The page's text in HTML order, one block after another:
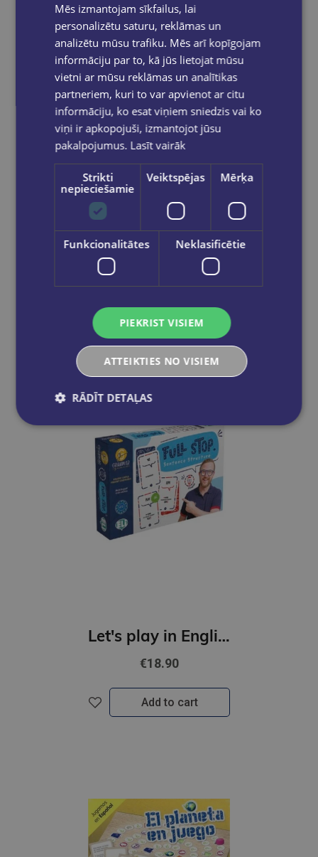
Let's play in English - Say It! A Fun Word Game (A2-B1)
Add to cart
Let's play in English - Full Stop. Sentence Structure (A2-B1)
€18.90
Add to cart
Mēs izmantojam sīkfailus, lai
personalizētu saturu, reklāmas un
analizētu mūsu trafiku. Mēs arī kopīgojam
informāciju par to, kā jūs lietojat mūsu
vietni ar mūsu reklāmas un analītikas
partneriem, kuri to var apvienot ar citu
informāciju, ko esat viņiem sniedzis vai ko
viņi ir apkopojuši, izmantojot jūsu
pakalpojumus. Lasīt vairāk
Strikti
nepieciešamie
Veiktspējas Mērķa
Funkcionalitātes Neklasificētie
PIEKRIST VISIEM
ATTEIKTIES NO VISIEM
RĀDĪT DETAĻAS